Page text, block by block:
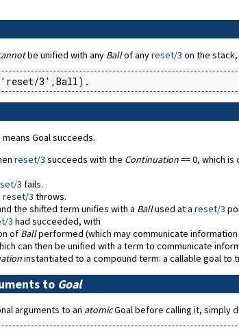
be unified with any Ballof anyreset/3 on the stack,
3',Ball).
means Goal succeeds.
reset/3 succeeds with the Continuation== 0, which
3 fails.
reset/3 throws.
the shifted term unifies with a Ballused at a reset/3
3 had succeeded, with
of Ballperformed (which may communicate information
can then be unified with a term to communicate
instantiated to a compound term: a callable goal
to Goal
arguments to an atomicGoal before calling it, simply